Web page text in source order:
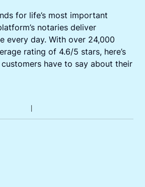
for life’s most important
notaries deliver
every day. With over 24,000
rating of 4.6/5 stars, here’s
have to say about their